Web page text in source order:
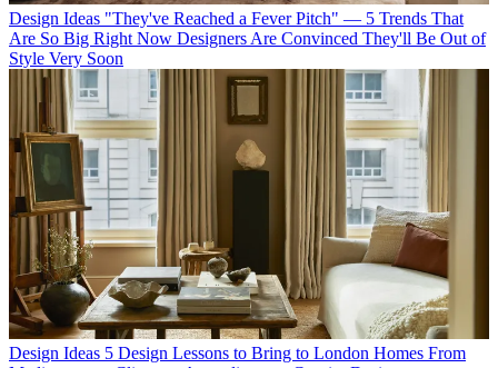
Design Ideas "They've Reached a Fever Pitch" — 5 Trends That
Are So Big Right Now Designers Are Convinced They'll Be Out of
Style Very Soon
Design Ideas 5 Design Lessons to Bring to London Homes From